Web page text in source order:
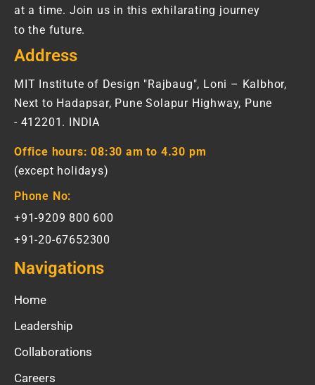
at a time. Join us in this exhilarating journey
to the future.
Address
MIT Institute of Design "Rajbaug", Loni – Kalbhor,
Next to Hadapsar, Pune Solapur Highway, Pune
- 412201. INDIA
Office hours:08:30 am to 4.30 pm
(except holidays)
Phone No:
+91-9209 800 600
+91-20-67652300
Navigations
Home
Leadership
Collaborations
Careers